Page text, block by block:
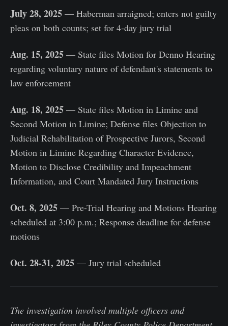
July 28, 2025 — Haberman arraigned; enters not guilty
pleas on both counts; set for 4-day jury trial
Aug. 15, 2025 — State files Motion for Denno Hearing
regarding voluntary nature of defendant's statements to
law enforcement
Aug. 18, 2025 — State files Motion in Limine and
Second Motion in Limine; Defense files Objection to
Judicial Rehabilitation of Prospective Jurors, Second
Motion in Limine Regarding Character Evidence,
Motion to Disclose Credibility and Impeachment
Information, and Court Mandated Jury Instructions
Oct. 8, 2025 — Pre-Trial Hearing and Motions Hearing
scheduled at 3:00 p.m.; Response deadline for defense
motions
Oct. 28-31, 2025 — Jury trial scheduled
The investigation involved multiple officers and